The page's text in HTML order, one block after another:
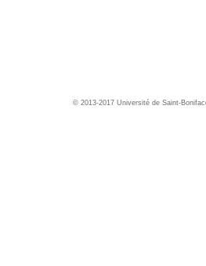
© 2013-2017 Université de Saint-